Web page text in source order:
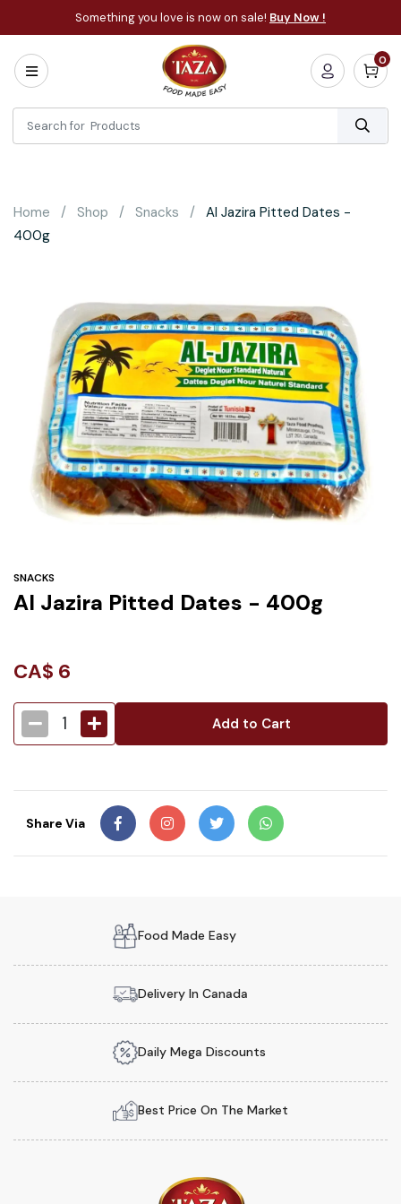
Something you love is now on sale! Buy Now !
Home
All
Categories
Cooking
Essentials
Flatbread
Under
Tazarama Deals
0
Home Shop Snacks
Al Jazira Pitted Dates -
400g
SNACKS
Al Jazira Pitted Dates - 400g
CA$ 6
1 Add to Cart
Share Via
Food Made Easy
Delivery In Canada
Daily Mega Discounts
Best Price On The Market